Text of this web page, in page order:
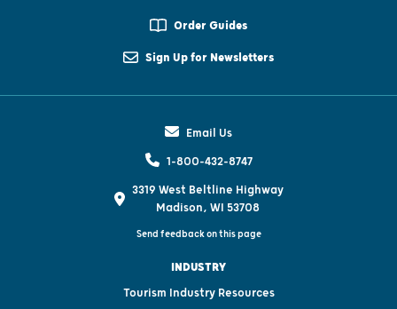
Order Guides
Sign Up for Newsletters
Email Us
1-800-432-8747
3319 West Beltline Highway
Madison, WI 53708
Send feedback on this page
INDUSTRY
Tourism Industry Resources